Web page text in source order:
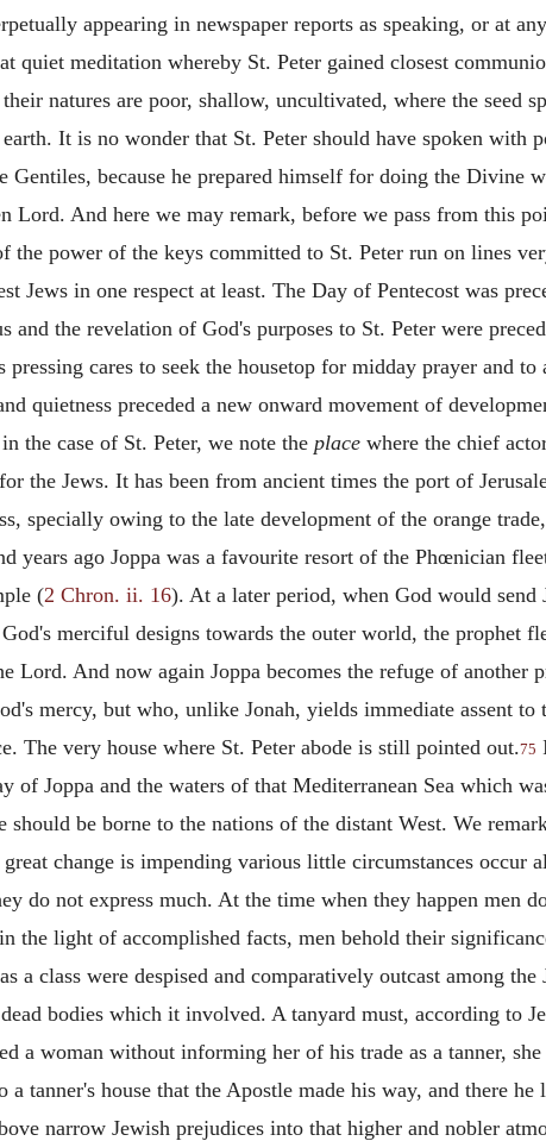
appearing in newspaper reports as speaking, or at
quiet meditation whereby St. Peter gained closest
natures are poor, shallow, uncultivated, where the
earth. It is no wonder that St. Peter should have spoken with
Gentiles, because he prepared himself for doing the Divine
Lord. And here we may remark, before we pass from this
the power of the keys committed to St. Peter run on lines
Jews in one respect at least. The Day of Pentecost was
the revelation of God's purposes to St. Peter were
cares to seek the housetop for midday prayer and
quietness preceded a new onward movement of
the case of St. Peter, we note the placewhere the chief
the Jews. It has been from ancient times the port of
specially owing to the late development of the orange
years ago Joppa was a favourite resort of the Phœnician
(2 Chron. ii. 16). At a later period, when God would send
merciful designs towards the outer world, the prophet
Lord. And now again Joppa becomes the refuge of another
mercy, but who, unlike Jonah, yields immediate assent to
The very house where St. Peter abode is still pointed out.75
of Joppa and the waters of that Mediterranean Sea which
should be borne to the nations of the distant West. We
change is impending various little circumstances occur
do not express much. At the time when they happen men
the light of accomplished facts, men behold their
a class were despised and comparatively outcast among
bodies which it involved. A tanyard must, according to
a woman without informing her of his trade as a tanner,
tanner's house that the Apostle made his way, and there
narrow Jewish prejudices into that higher and nobler